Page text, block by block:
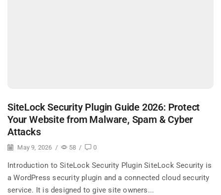
SiteLock Security Plugin Guide 2026: Protect
Your Website from Malware, Spam & Cyber
Attacks
May 9, 2026 / 58 / 0
Introduction to SiteLock Security Plugin SiteLock Security is
a WordPress security plugin and a connected cloud security
service. It is designed to give site owners...